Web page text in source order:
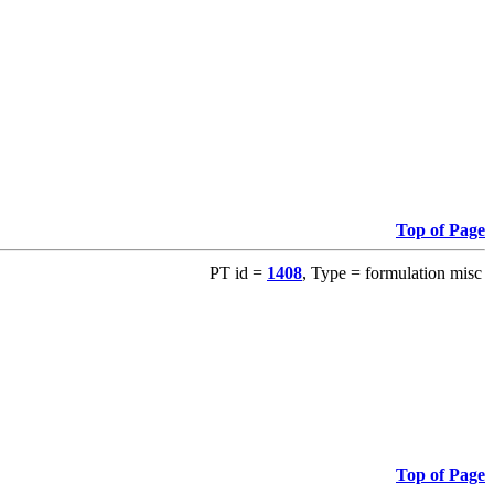
Top of Page
PT id = 1408, Type = formulation misc
Top of Page